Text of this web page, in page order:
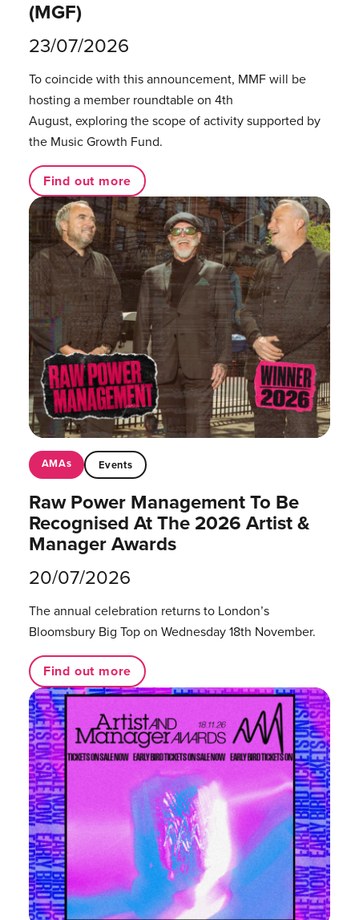
(MGF)
23/07/2026
To coincide with this announcement, MMF will be
hosting a member roundtable on 4th
August, exploring the scope of activity supported by
the Music Growth Fund.
Find out more
AMAs Events
Raw Power Management To Be
Recognised At The 2026 Artist &
Manager Awards
20/07/2026
The annual celebration returns to London’s
Bloomsbury Big Top on Wednesday 18th November.
Find out more